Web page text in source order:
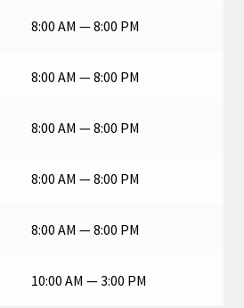
8:00 AM — 8:00 PM
8:00 AM — 8:00 PM
8:00 AM — 8:00 PM
8:00 AM — 8:00 PM
8:00 AM — 8:00 PM
10:00 AM — 3:00 PM